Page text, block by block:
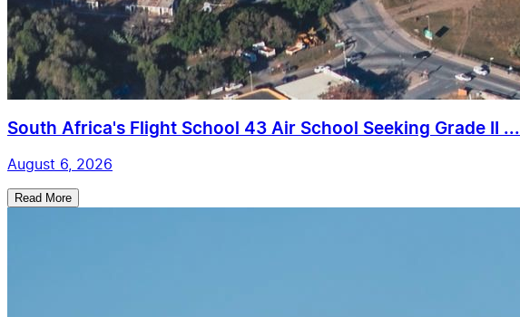
South Africa's Flight School 43 Air School Seeking Grade II ...
August 6, 2026
Read More